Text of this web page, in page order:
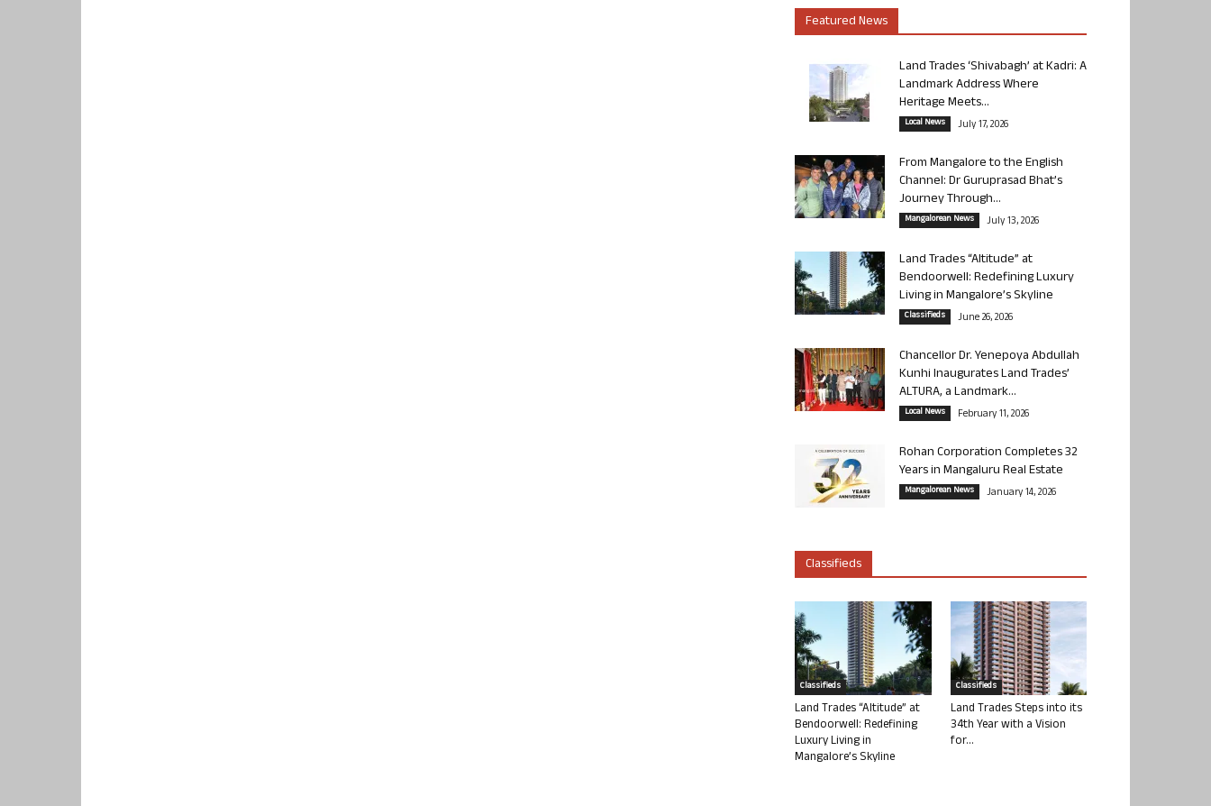
Featured News
Land Trades ‘Shivabagh’ at Kadri: A
Landmark Address Where
Heritage Meets...
Local News July 17, 2026
From Mangalore to the English
Channel: Dr Guruprasad Bhat’s
Journey Through...
Mangalorean News July 13, 2026
Land Trades “Altitude” at
Bendoorwell: Redefining Luxury
Living in Mangalore’s Skyline
Classifieds June 26, 2026
Chancellor Dr. Yenepoya Abdullah
Kunhi Inaugurates Land Trades’
ALTURA, a Landmark...
Local News February 11, 2026
Rohan Corporation Completes 32
Years in Mangaluru Real Estate
Mangalorean News January 14, 2026
Classifieds
Classifieds
Land Trades “Altitude” at
Bendoorwell: Redefining
Luxury Living in
Mangalore’s Skyline
Classifieds
Land Trades Steps into its
34th Year with a Vision
for...